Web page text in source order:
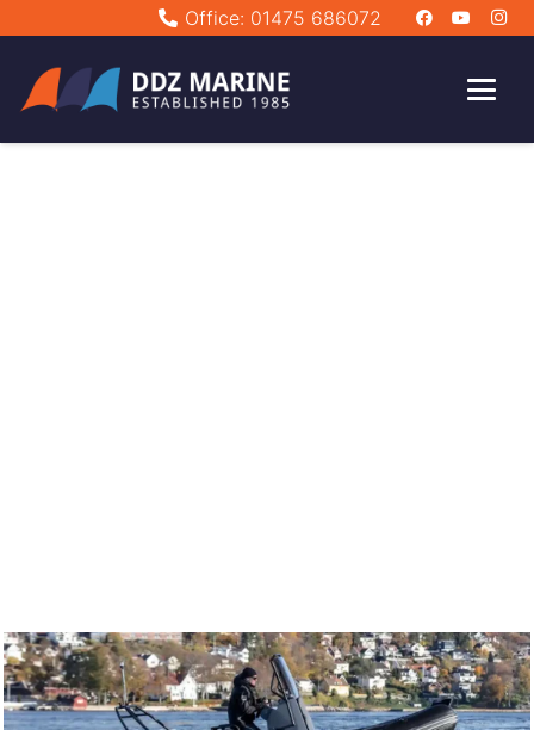
Office: 01475 686072